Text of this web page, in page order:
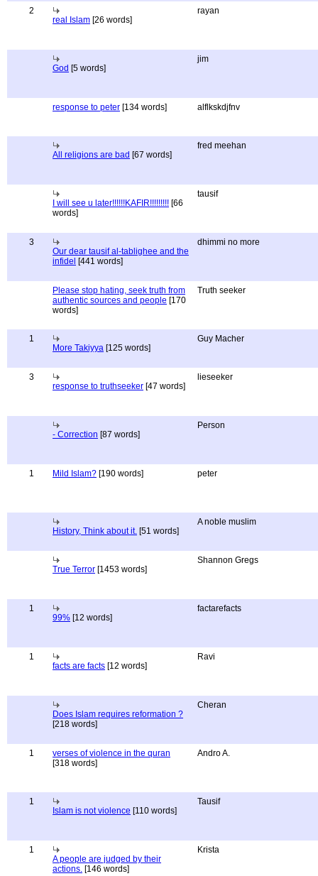
2
real Islam [26 words]
rayan
God [5 words]
jim
response to peter [134 words] alflkskdjfnv
All religions are bad [67 words]
fred meehan
I will see u later!!!!!!KAFIR!!!!!!!!! [66
words]
tausif
3
Our dear tausif al-tablighee and the
infidel [441 words]
dhimmi no more
Please stop hating, seek truth from
authentic sources and people [170
words]
Truth seeker
1
More Takiyya [125 words]
Guy Macher
3
response to truthseeker [47 words]
lieseeker
- Correction [87 words]
Person
1 Mild Islam? [190 words] peter
History, Think about it. [51 words]
A noble muslim
True Terror [1453 words]
Shannon Gregs
1
99% [12 words]
factarefacts
1
facts are facts [12 words]
Ravi
Does Islam requires reformation ?
[218 words]
Cheran
1
verses of violence in the quran
[318 words]
Andro A.
1
Islam is not violence [110 words]
Tausif
1
A people are judged by their
actions. [146 words]
Krista